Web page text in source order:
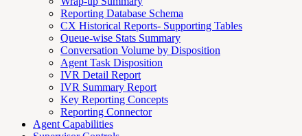
Reporting Database Schema
CX Historical Reports- Supporting Tables
Queue-wise Stats Summary
Conversation Volume by Disposition
Agent Task Disposition
IVR Detail Report
IVR Summary Report
Key Reporting Concepts
Reporting Connector
Agent Capabilities